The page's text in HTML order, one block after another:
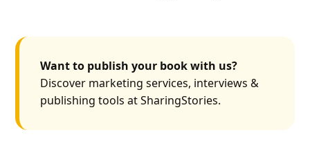
Want to publish your book with us?
Discover marketing services, interviews &
publishing tools at SharingStories.